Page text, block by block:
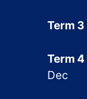
Term 3
Term 4
Dec